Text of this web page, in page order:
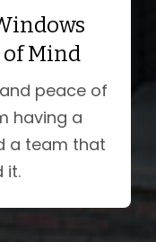
of Mind
peace of
having a
a team that
it.